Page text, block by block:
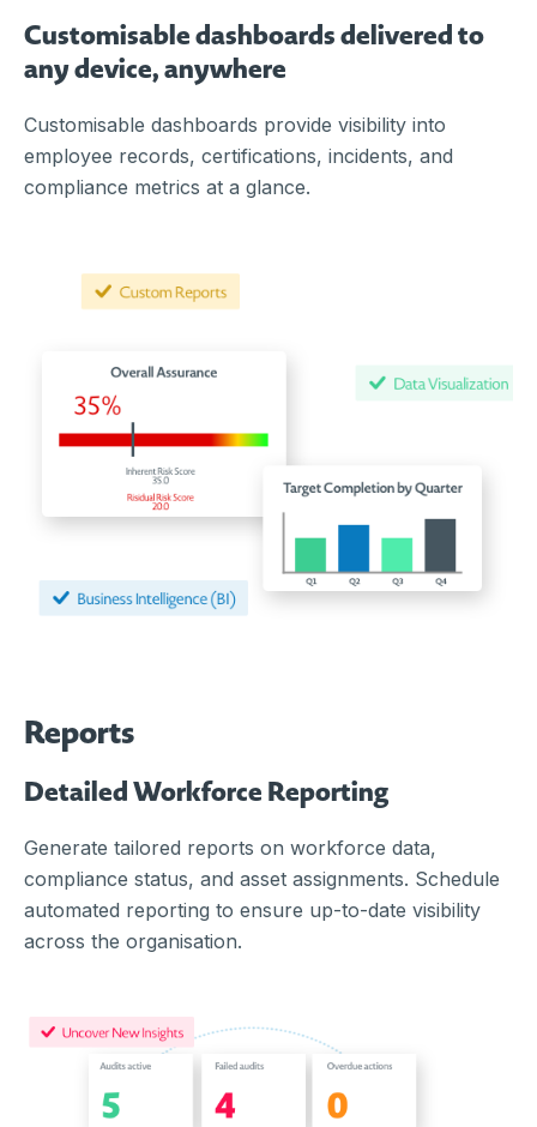
Customisable dashboards delivered to
any device, anywhere
Customisable dashboards provide visibility into
employee records, certifications, incidents, and
compliance metrics at a glance.
Reports
Detailed Workforce Reporting
Generate tailored reports on workforce data,
compliance status, and asset assignments. Schedule
automated reporting to ensure up-to-date visibility
across the organisation.